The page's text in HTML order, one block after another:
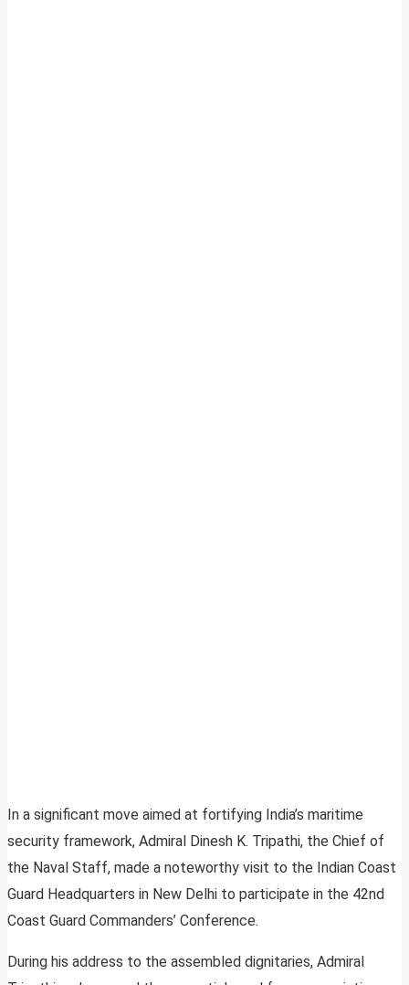
In a significant move aimed at fortifying India’s maritime
security framework, Admiral Dinesh K. Tripathi, the Chief of
the Naval Staff, made a noteworthy visit to the Indian Coast
Guard Headquarters in New Delhi to participate in the 42nd
Coast Guard Commanders’ Conference.
During his address to the assembled dignitaries, Admiral